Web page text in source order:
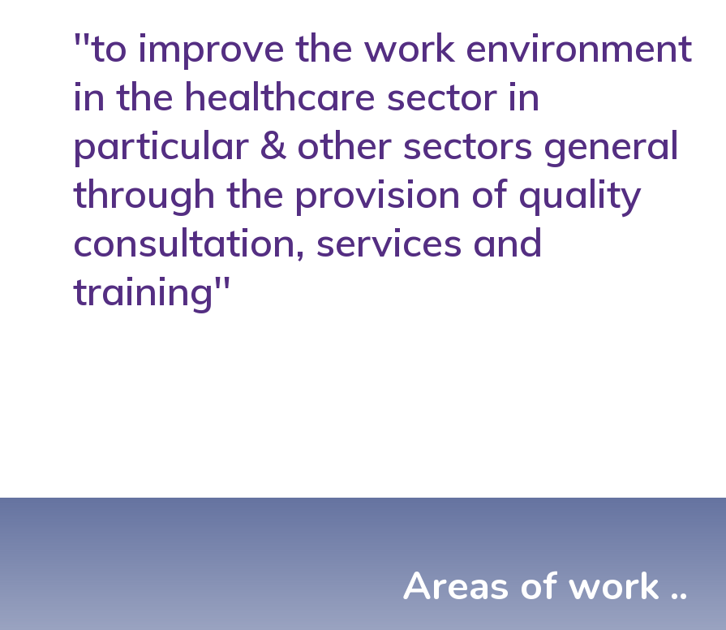
''to improve the work environment
in the healthcare sector in
particular & other sectors general
through the provision of quality
consultation, services and
training''
Areas of work ..